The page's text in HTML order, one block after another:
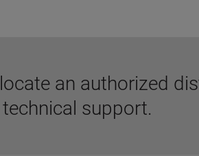
an authorized
support.